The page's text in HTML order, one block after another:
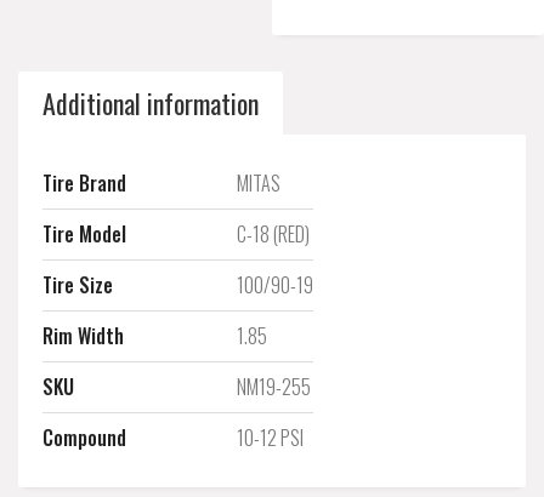
Additional information
Tire Brand
MITAS
Tire Model
C-18 (RED)
Tire Size
100/90-19
Rim Width
1.85
SKU
NM19-255
Compound
10-12 PSI